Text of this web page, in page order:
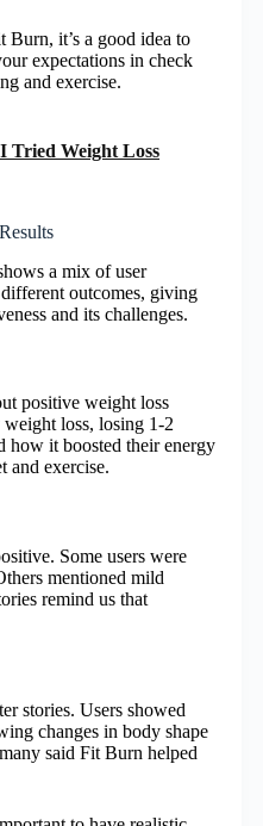
it’s a good idea to
expectations in check
and exercise.
Tried Weight Loss
a mix of user
outcomes, giving
and its challenges.
positive weight loss
weight loss, losing 1-2
how it boosted their energy
and exercise.
Some users were
mentioned mild
remind us that
stories. Users showed
changes in body shape
said Fit Burn helped